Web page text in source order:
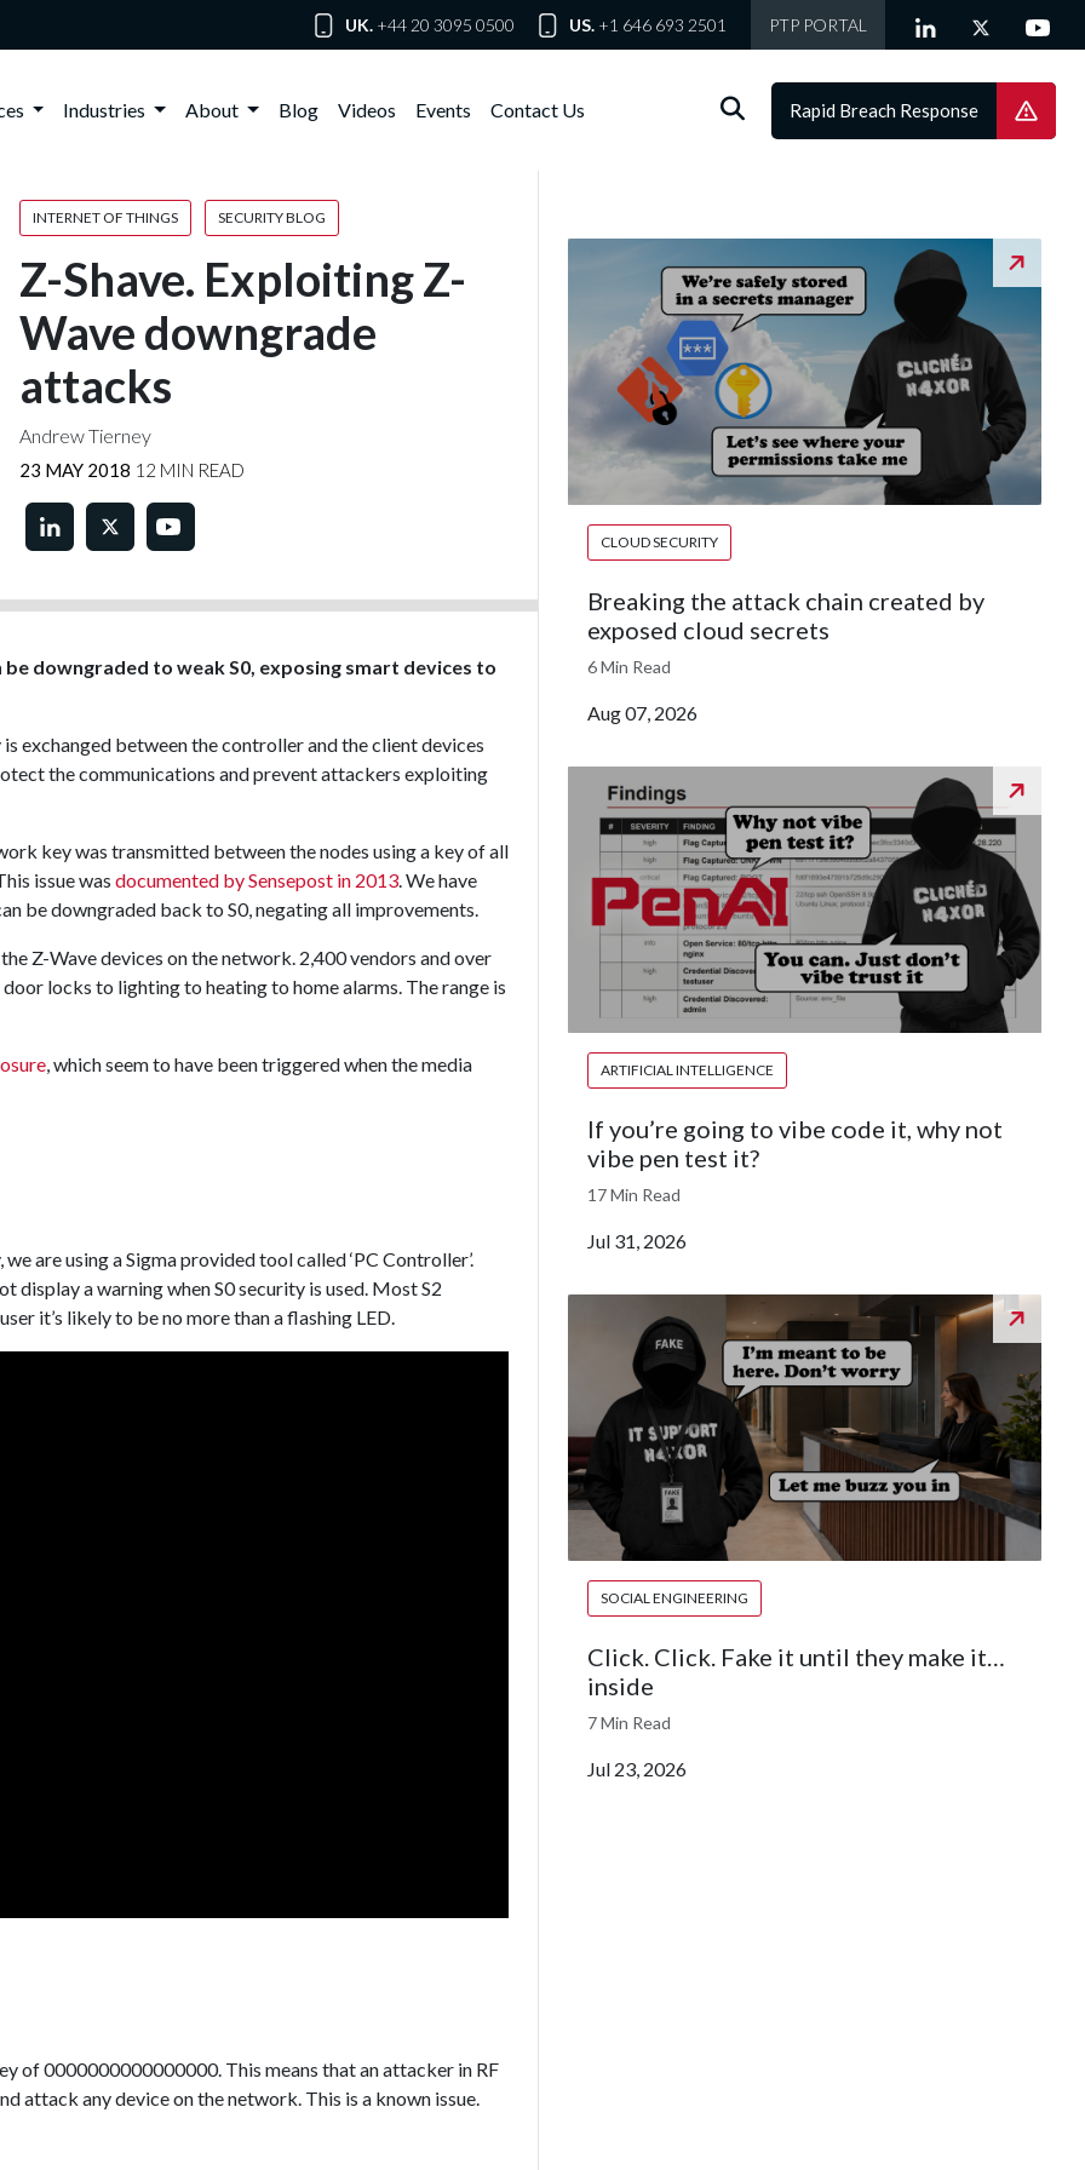
UK. +44 20 3095 0500 US. +1 646 693 2501 PTP PORTAL
Industries About Blog Videos Events Contact Us Rapid Breach Response
INTERNET OF THINGS SECURITY BLOG
Z-Shave. Exploiting Z-
Wave downgrade
attacks
Andrew Tierney
23 MAY 2018 12 MIN READ
downgraded to weak S0, exposing smart devices to
exchanged between the controller and the client devices
the communications and prevent attackers exploiting
key was transmitted between the nodes using a key of all
issue was documented by Sensepost in 2013. We have
be downgraded back to S0, negating all improvements.
Z-Wave devices on the network. 2,400 vendors and over
locks to lighting to heating to home alarms. The range is
, which seem to have been triggered when the media
are using a Sigma provided tool called ‘PC Controller’.
display a warning when S0 security is used. Most S2
it’s likely to be no more than a flashing LED.
of 0000000000000000. This means that an attacker in RF
attack any device on the network. This is a known issue.
CLOUD SECURITY
Breaking the attack chain created by
exposed cloud secrets
6 Min Read
Aug 07, 2026
ARTIFICIAL INTELLIGENCE
If you’re going to vibe code it, why not
vibe pen test it?
17 Min Read
Jul 31, 2026
SOCIAL ENGINEERING
Click. Click. Fake it until they make it…
inside
7 Min Read
Jul 23, 2026